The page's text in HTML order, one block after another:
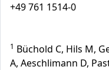
+49 761 1514-0
1 Büchold C, Hils M,
A, Aeschlimann D,